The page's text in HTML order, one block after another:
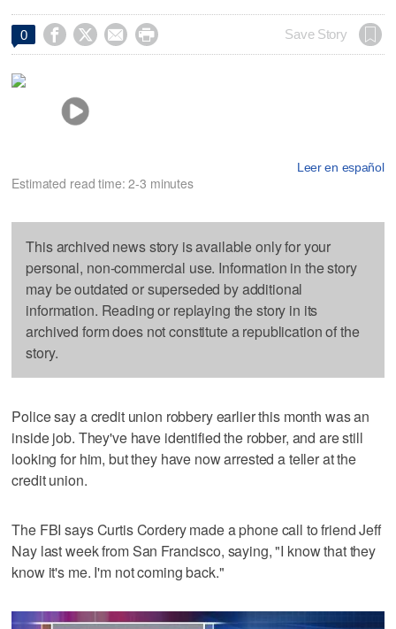
0     Save Story
Leer en español
Estimated read time: 2-3 minutes
This archived news story is available only for your
personal, non-commercial use. Information in the story
may be outdated or superseded by additional
information. Reading or replaying the story in its
archived form does not constitute a republication of the
story.
Police say a credit union robbery earlier this month was an
inside job. They've have identified the robber, and are still
looking for him, but they have now arrested a teller at the
credit union.
The FBI says Curtis Cordery made a phone call to friend Jeff
Nay last week from San Francisco, saying, "I know that they
know it's me. I'm not coming back."